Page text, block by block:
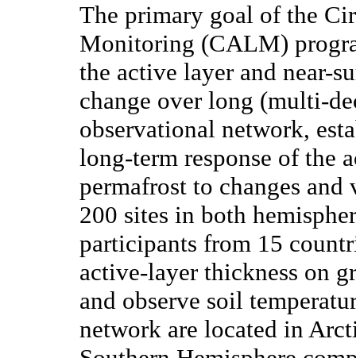
The primary goal of the
Monitoring (CALM)
the active layer and near-
change over long (multi-
observational network,
long-term response of the
permafrost to changes
200 sites in both
participants from 15
active-layer thickness on
and observe soil
network are located in